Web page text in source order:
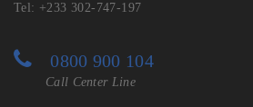
Tel: +233 302-747-197
0800 900 104
Call Center Line